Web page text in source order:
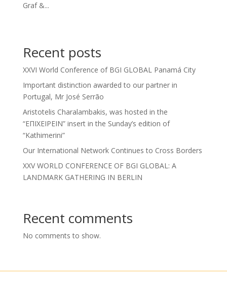
Graf &...
Recent posts
XXVI World Conference of BGI GLOBAL Panamá City
Important distinction awarded to our partner in
Portugal, Mr José Serrão
Aristotelis Charalambakis, was hosted in the
“ΕΠΙΧΕΙΡΕΙΝ” insert in the Sunday’s edition of
“Kathimerini”
Our International Network Continues to Cross Borders
XXV WORLD CONFERENCE OF BGI GLOBAL: A
LANDMARK GATHERING IN BERLIN
Recent comments
No comments to show.